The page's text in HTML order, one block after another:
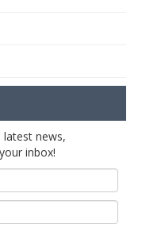
news,
inbox!